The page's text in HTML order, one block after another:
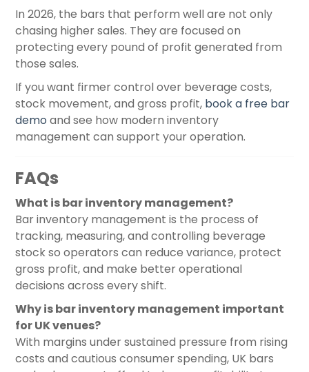
In 2026, the bars that perform well are not only
chasing higher sales. They are focused on
protecting every pound of profit generated from
those sales.
If you want firmer control over beverage costs,
stock movement, and gross profit, book a free bar
demo and see how modern inventory
management can support your operation.
FAQs
What is bar inventory management?
Bar inventory management is the process of
tracking, measuring, and controlling beverage
stock so operators can reduce variance, protect
gross profit, and make better operational
decisions across every shift.
Why is bar inventory management important
for UK venues?
With margins under sustained pressure from rising
costs and cautious consumer spending, UK bars